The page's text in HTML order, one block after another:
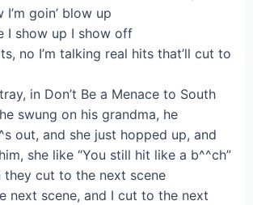
goin’ blow up
I show up I show off
no I’m talking real hits that’ll cut to
in Don’t Be a Menace to South
swung on his grandma, he
out, and she just hopped up, and
she like “You still hit like a b^^ch”
they cut to the next scene
next scene, and I cut to the next